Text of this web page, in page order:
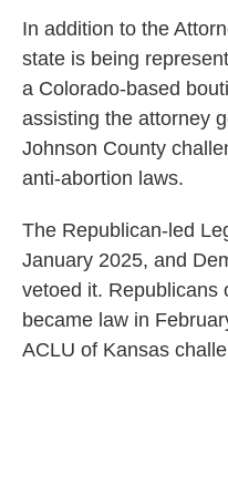
In addition to the
state is being
a Colorado-based
assisting the attorney
Johnson County
anti-abortion laws.
The Republican-led
January 2025, and
vetoed it. Republicans
became law in
ACLU of Kansas